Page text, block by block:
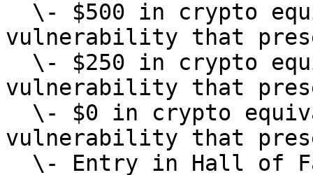
vulnerability that
vulnerability that
vulnerability that